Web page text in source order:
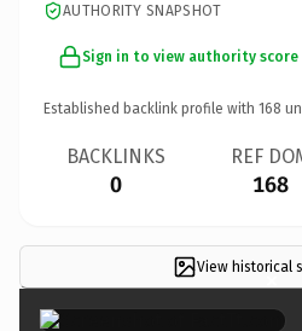
AUTHORITY SNAPSHOT
Sign in to view authority score
Established backlink profile with 168
BACKLINKS
0
REF
168
View historical
×